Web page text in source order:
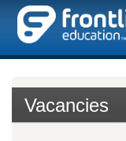
Vacancies